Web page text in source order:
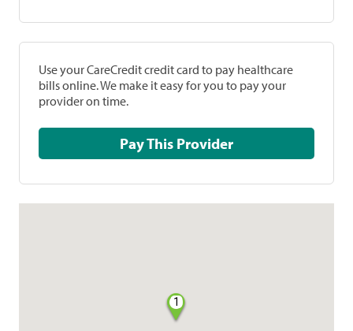
Use your CareCredit credit card to pay healthcare
bills online. We make it easy for you to pay your
provider on time.
Pay This Provider
1